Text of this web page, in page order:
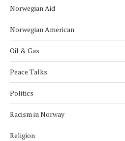
Norwegian Aid
Norwegian American
Oil & Gas
Peace Talks
Politics
Racism in Norway
Religion